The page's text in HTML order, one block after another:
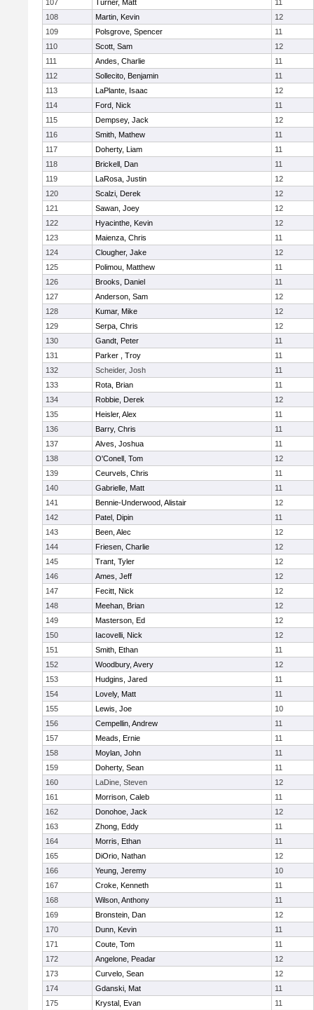
107 Turner, Matt
11
108
Martin, Kevin
12
109
Polsgrove, Spencer
11
110
Scott, Sam
12
111
Andes, Charlie
11
112
Sollecito, Benjamin
11
113
LaPlante, Isaac
12
114
Ford, Nick
11
115
Dempsey, Jack
12
116
Smith, Mathew
11
117
Doherty, Liam
11
118
Brickell, Dan
11
119
LaRosa, Justin
12
120
Scalzi, Derek
12
121
Sawan, Joey
12
122
Hyacinthe, Kevin
12
123
Maienza, Chris
11
124
Clougher, Jake
12
125
Polimou, Matthew
11
126
Brooks, Daniel
11
127
Anderson, Sam
12
128
Kumar, Mike
12
129
Serpa, Chris
12
130
Gandt, Peter
11
131
Parker , Troy
11
132
Scheider, Josh
11
133
Rota, Brian
11
134
Robbie, Derek
12
135
Heisler, Alex
11
136
Barry, Chris
11
137
Alves, Joshua
11
138
O'Conell, Tom
12
139
Ceurvels, Chris
11
140
Gabrielle, Matt
11
141
Bennie-Underwood, Alistair
12
142
Patel, Dipin
11
143
Been, Alec
12
144
Friesen, Charlie
12
145
Trant, Tyler
12
146
Ames, Jeff
12
147
Fecitt, Nick
12
148
Meehan, Brian
12
149
Masterson, Ed
12
150
Iacovelli, Nick
12
151
Smith, Ethan
11
152
Woodbury, Avery
12
153
Hudgins, Jared
11
154
Lovely, Matt
11
155
Lewis, Joe
10
156
Cempellin, Andrew
11
157
Meads, Ernie
11
158
Moylan, John
11
159
Doherty, Sean
11
160
LaDine, Steven
12
161
Morrison, Caleb
11
162
Donohoe, Jack
12
163
Zhong, Eddy
11
164
Morris, Ethan
11
165
DiOrio, Nathan
12
166
Yeung, Jeremy
10
167
Croke, Kenneth
11
168
Wilson, Anthony
11
169
Bronstein, Dan
12
170
Dunn, Kevin
11
171
Coute, Tom
11
172
Angelone, Peadar
12
173
Curvelo, Sean
12
174
Gdanski, Mat
11
175
Krystal, Evan
11